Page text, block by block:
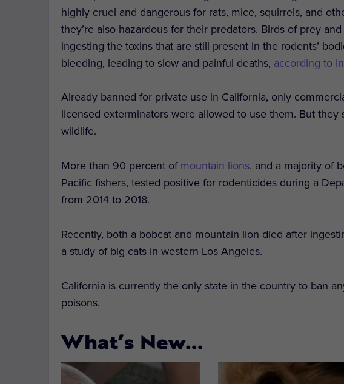
highly cruel and dangerous for rats, mice, squirrels, and
they’re also hazardous for their predators. Birds of prey
ingesting the toxins that are still present in the rodents’
bleeding, leading to slow and painful deaths, according to
Already banned for private use in California, only
licensed exterminators were allowed to use them. But they
wildlife.
More than 90 percent of mountain lions, and a majority of
Pacific fishers, tested positive for rodenticides during a
from 2014 to 2018.
Recently, both a bobcat and mountain lion died after
a study of big cats in western Los Angeles.
California is currently the only state in the country to ban
poisons.
What’s New…